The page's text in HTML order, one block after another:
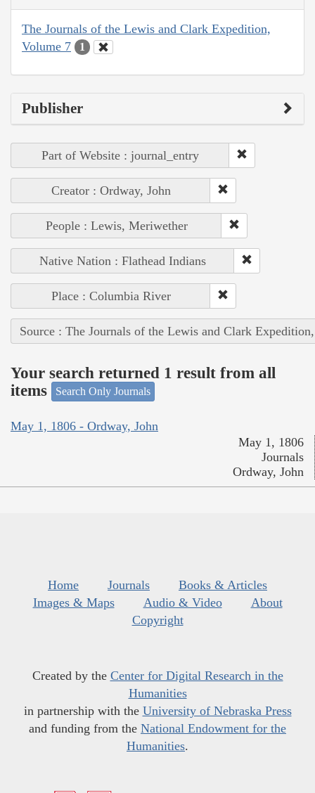
The Journals of the Lewis and Clark Expedition,
Volume 7
1
Publisher
Part of Website : journal_entry
Creator : Ordway, John
People : Lewis, Meriwether
Native Nation : Flathead Indians
Place : Columbia River
Source : The Journals of the Lewis and Clark
Your search returned 1 result from all
items
Search Only Journals
May 1, 1806 - Ordway, John
May 1, 1806
Journals
Ordway, John
Home Journals
Books & Articles
Images & Maps
Audio & Video
About
Copyright
Created by the Center for Digital Research in the
Humanities
in partnership with the University of Nebraska Press
and funding from the National Endowment for the
Humanities.